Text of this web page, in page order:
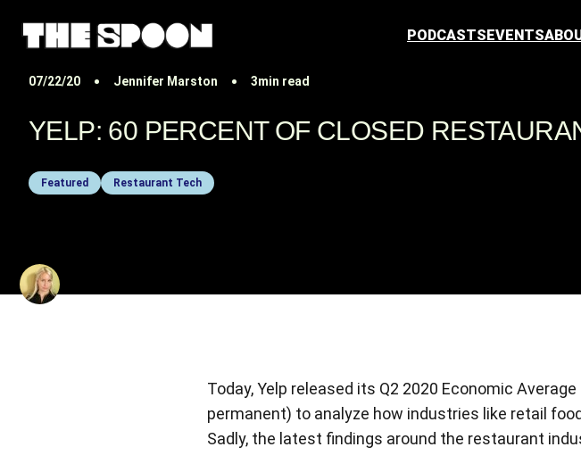
PODCASTSEVENTS
07/22/20 Jennifer Marston 3min read
YELP: 60 PERCENT OF CLOSED
Featured Restaurant Tech
Today, Yelp released its Q2 2020 Economic
permanent) to analyze how industries like retail
Sadly, the latest findings around the restaurant